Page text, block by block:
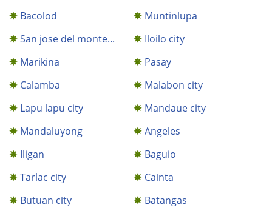
Bacolod
Muntinlupa
San jose del monte...
Iloilo city
Marikina
Pasay
Calamba
Malabon city
Lapu lapu city
Mandaue city
Mandaluyong
Angeles
Iligan
Baguio
Tarlac city
Cainta
Butuan city
Batangas